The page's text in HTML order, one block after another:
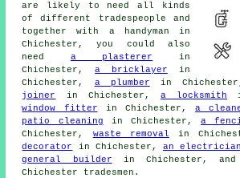
are likely to need all kinds
of different tradespeople and
together with a handyman in
Chichester, you could also
need a plasterer in
Chichester,a bricklayer in
Chichester, a plumber in
joiner
in Chichester, a locksmith
window fitter in Chichester,a
patio cleaning in Chichester,a
Chichester, waste removal in
decorator
in Chichester, an electrician
general builder in Chichester,
Chichester tradesmen .